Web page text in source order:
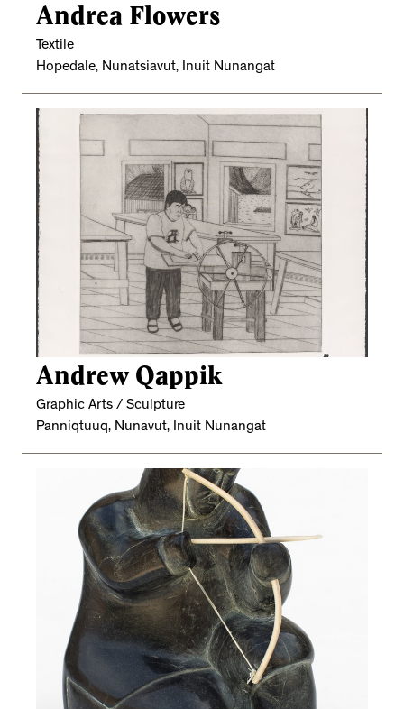
Andrea Flowers
Textile
Hopedale, Nunatsiavut, Inuit Nunangat
Andrew Qappik
Graphic Arts / Sculpture
Panniqtuuq, Nunavut, Inuit Nunangat